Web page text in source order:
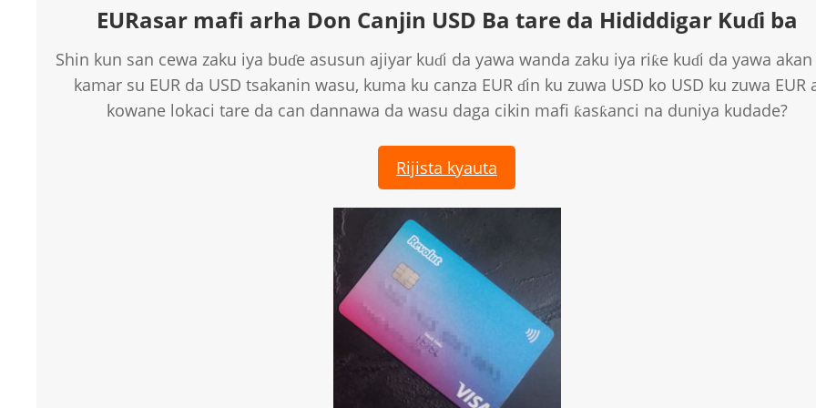
EURasar mafi arha Don Canjin USD Ba tare da Hididdigar Kuɗi ba
Shin kun san cewa zaku iya buɗe asusun ajiyar kuɗi da yawa wanda zaku iya riƙe kuɗi da yawa akan
kamar su EUR da USD tsakanin wasu, kuma ku canza EUR ɗin ku zuwa USD ko USD ku zuwa EUR
kowane lokaci tare da can dannawa da wasu daga cikin mafi ƙasƙanci na duniya kudade?
Rijista kyauta